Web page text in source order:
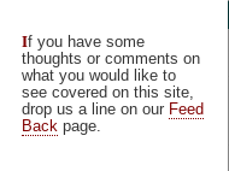
If you have some
thoughts or comments on
what you would like to
see covered on this site,
drop us a line on our Feed
Back page.